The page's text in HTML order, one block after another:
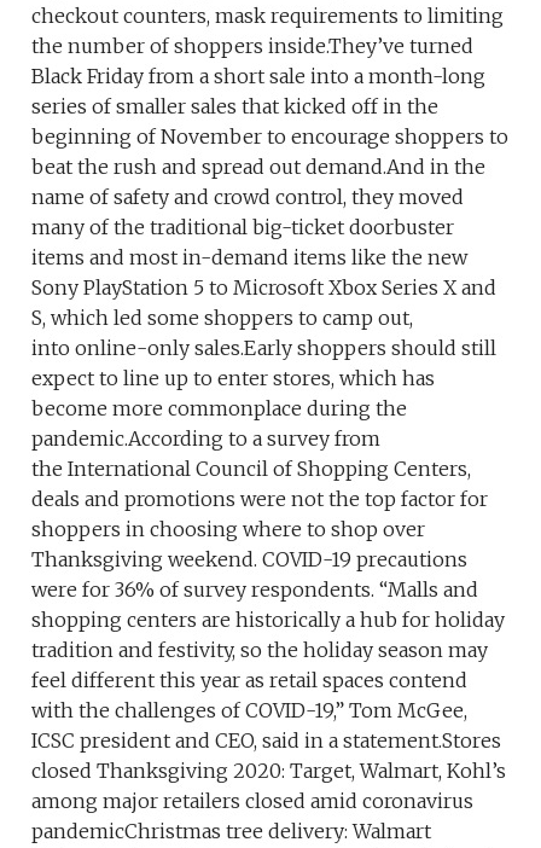
checkout counters, mask requirements to limiting
the number of shoppers inside.They’ve turned
Black Friday from a short sale into a month-long
series of smaller sales that kicked off in the
beginning of November to encourage shoppers to
beat the rush and spread out demand.And in the
name of safety and crowd control, they moved
many of the traditional big-ticket doorbuster
items and most in-demand items like the new
Sony PlayStation 5 to Microsoft Xbox Series X and
S, which led some shoppers to camp out,
into online-only sales.Early shoppers should still
expect to line up to enter stores, which has
become more commonplace during the
pandemic.According to a survey from
the International Council of Shopping Centers,
deals and promotions were not the top factor for
shoppers in choosing where to shop over
Thanksgiving weekend. COVID-19 precautions
were for 36% of survey respondents. “Malls and
shopping centers are historically a hub for holiday
tradition and festivity, so the holiday season may
feel different this year as retail spaces contend
with the challenges of COVID-19,” Tom McGee,
ICSC president and CEO, said in a statement.Stores
closed Thanksgiving 2020: Target, Walmart, Kohl’s
among major retailers closed amid coronavirus
pandemicChristmas tree delivery: Walmart